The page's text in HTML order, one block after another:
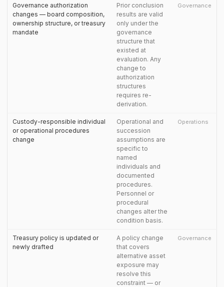
Governance authorization
changes — board composition,
ownership structure, or treasury
mandate
Prior conclusion
results are valid
only under the
governance
structure that
existed at
evaluation. Any
change to
authorization
structures
requires re-
derivation.
Governance
Custody-responsible individual
or operational procedures
change
Operational and
succession
assumptions are
specific to
named
individuals and
documented
procedures.
Personnel or
procedural
changes alter the
condition basis.
Operations
Treasury policy is updated or
newly drafted
A policy change
that covers
alternative asset
exposure may
resolve this
constraint — or
Governance